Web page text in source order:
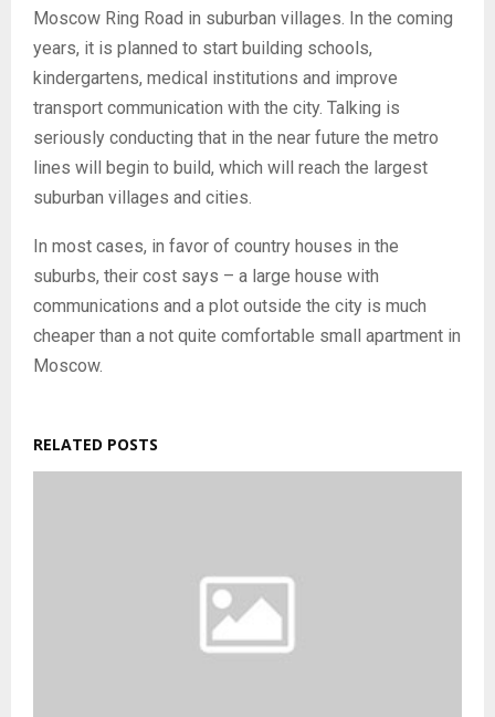
Moscow Ring Road in suburban villages. In the coming
years, it is planned to start building schools,
kindergartens, medical institutions and improve
transport communication with the city. Talking is
seriously conducting that in the near future the metro
lines will begin to build, which will reach the largest
suburban villages and cities.
In most cases, in favor of country houses in the
suburbs, their cost says – a large house with
communications and a plot outside the city is much
cheaper than a not quite comfortable small apartment in
Moscow.
RELATED POSTS